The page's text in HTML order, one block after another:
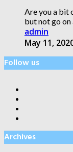
Are you a bit
but not go on
admin
May 11,
Follow us
Archives